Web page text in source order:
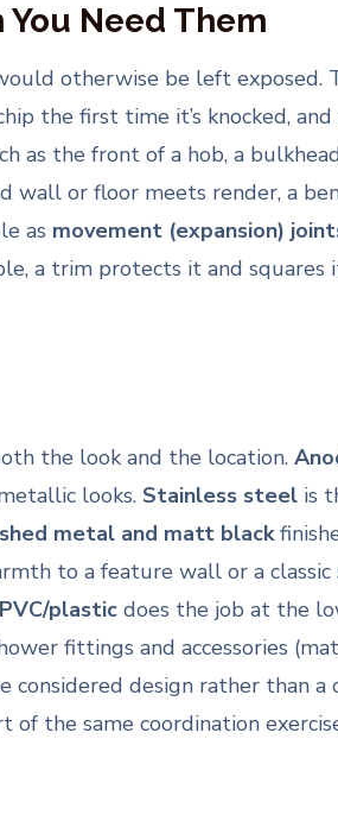
Need Them
otherwise be left exposed.
the first time it’s knocked,
as the front of a hob, a
wall or floor meets render, a
as movement (expansion)
a trim protects it and squares
the look and the location.
looks. Stainless steelis
metal and matt black
to a feature wall or a
PVC/plasticdoes the job at the
fittings and accessories
considered design rather than
of the same coordination